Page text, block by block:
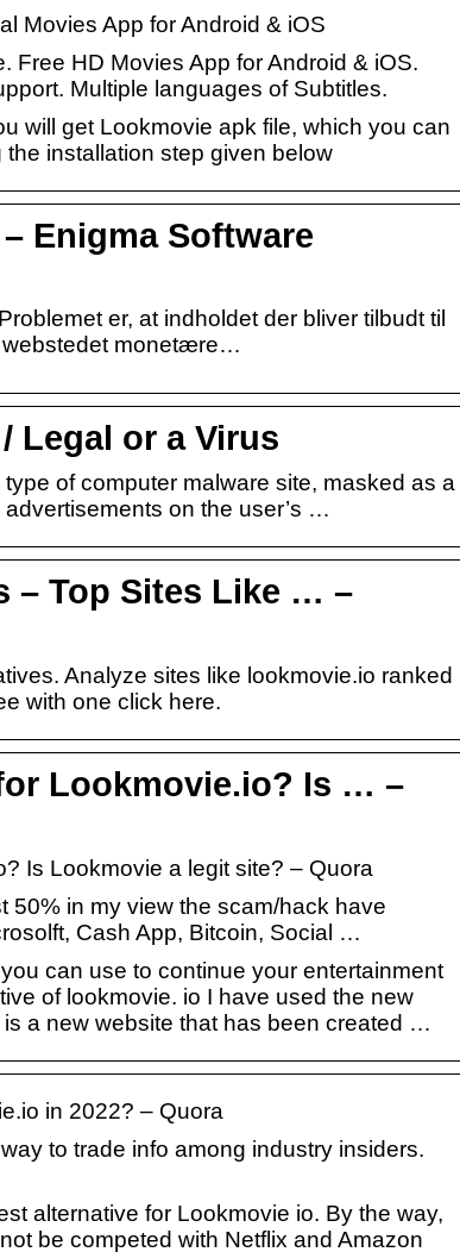
Movies App for Android & iOS
HD Movies App for Android & iOS.
Multiple languages of Subtitles.
will get Lookmovie apk file, which you can
installation step given below
Enigma Software
er, at indholdet der bliver tilbudt til
webstedet monetære…
Legal or a Virus
of computer malware site, masked as a
on the user’s …
– Top Sites Like … –
Analyze sites like lookmovie.io ranked
with one click here.
Lookmovie.io? Is … –
Is Lookmovie a legit site? – Quora
50% in my view the scam/hack have
Cash App, Bitcoin, Social …
can use to continue your entertainment
of lookmovie. io I have used the new
a new website that has been created …
in 2022? – Quora
to trade info among industry insiders.
alternative for Lookmovie io. By the way,
be competed with Netflix and Amazon